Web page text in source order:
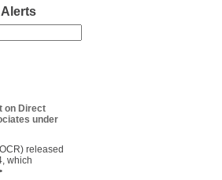
on Direct
under
released
which